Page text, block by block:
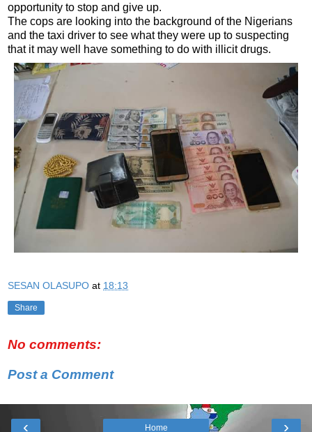
opportunity to stop and give up.
The cops are looking into the background of the Nigerians
and the taxi driver to see what they were up to suspecting
that it may well have something to do with illicit drugs.
SESAN OLASUPO at 18:13
Share
No comments:
Post a Comment
‹ ›
Home